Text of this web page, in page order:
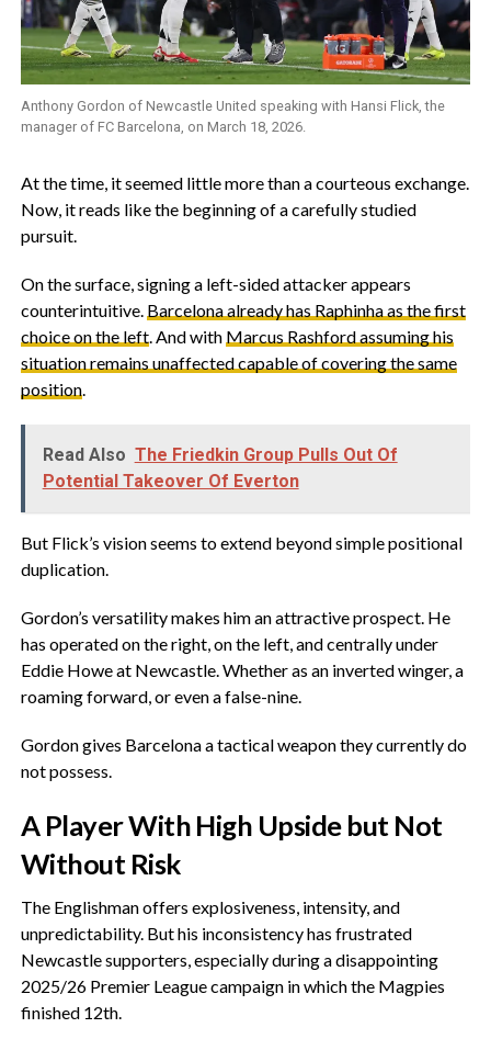
Anthony Gordon of Newcastle United speaking with Hansi Flick, the
manager of FC Barcelona, on March 18, 2026.
‎At the time, it seemed little more than a courteous exchange.
Now, it reads like the beginning of a carefully studied
pursuit.
‎On the surface, signing a left-sided attacker appears
counterintuitive. Barcelona already has Raphinha as the first
choice on the left. And with Marcus Rashford assuming his
situation remains unaffected capable of covering the same
position.
Read Also The Friedkin Group Pulls Out Of
Potential Takeover Of Everton
‎But Flick’s vision seems to extend beyond simple positional
duplication.
‎Gordon’s versatility makes him an attractive prospect. He
has operated on the right, on the left, and centrally under
Eddie Howe at Newcastle. Whether as an inverted winger, a
roaming forward, or even a false-nine.
‎Gordon gives Barcelona a tactical weapon they currently do
not possess.
‎A Player With High Upside but Not
Without Risk
‎The Englishman offers explosiveness, intensity, and
unpredictability. But his inconsistency has frustrated
Newcastle supporters, especially during a disappointing
2025/26 Premier League campaign in which the Magpies
finished 12th.